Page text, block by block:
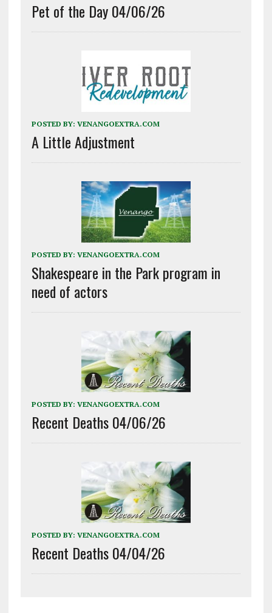
Pet of the Day 04/06/26
POSTED BY: VENANGOEXTRA.COM
A Little Adjustment
POSTED BY: VENANGOEXTRA.COM
Shakespeare in the Park program in
need of actors
POSTED BY: VENANGOEXTRA.COM
Recent Deaths 04/06/26
POSTED BY: VENANGOEXTRA.COM
Recent Deaths 04/04/26